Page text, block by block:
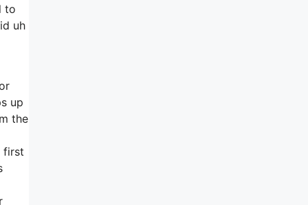
to
uh
up
the
first